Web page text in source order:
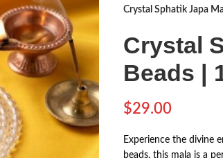
Crystal Sphatik Japa
Crystal
Beads |
$29.00
Experience the divine
beads, this mala is a